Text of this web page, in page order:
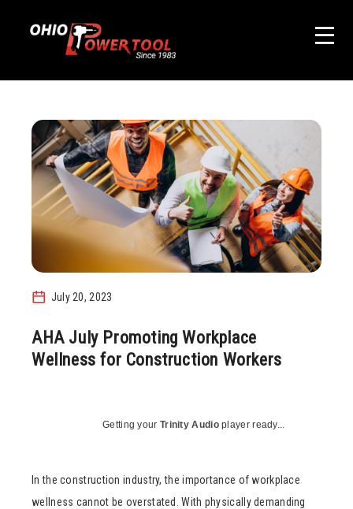
July 20, 2023
AHA July Promoting Workplace
Wellness for Construction Workers
Getting your Trinity Audioplayer ready...
In the construction industry, the importance of workplace
wellness cannot be overstated. With physically demanding